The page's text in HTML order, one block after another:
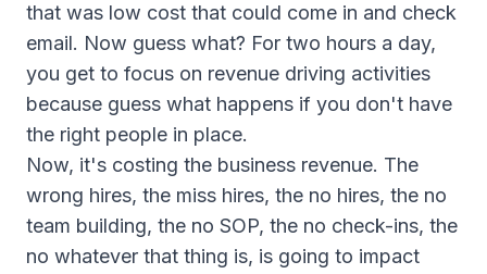
that was low cost that could come in and check
email. Now guess what? For two hours a day,
you get to focus on revenue driving activities
because guess what happens if you don't have
the right people in place.
Now, it's costing the business revenue. The
wrong hires, the miss hires, the no hires, the no
team building, the no SOP, the no check-ins, the
no whatever that thing is, is going to impact